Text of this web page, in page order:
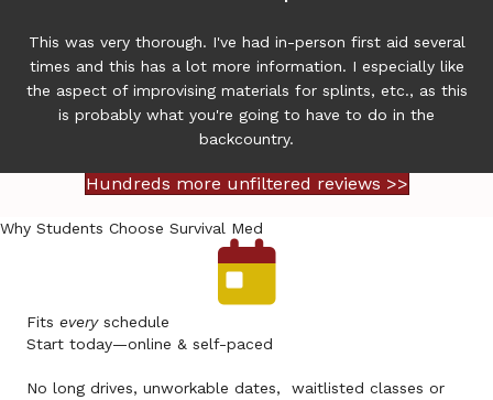
This was very thorough. I've had in-person first aid several
times and this has a lot more information. I especially like
the aspect of improvising materials for splints, etc., as this
is probably what you're going to have to do in the
backcountry.
Hundreds more unfiltered reviews >>
Why Students Choose Survival Med
Fits everyschedule
Start today—online & self-paced
No long drives, unworkable dates, waitlisted classes or